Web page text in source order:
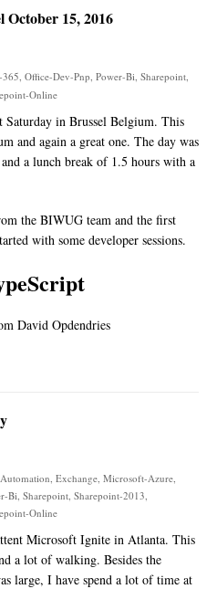
October 15, 2016
365, Office-Dev-Pnp, Power-Bi, Sharepoint,
Online
Saturday in Brussel Belgium. This
and again a great one. The day was
a lunch break of 1.5 hours with a
the BIWUG team and the first
with some developer sessions.
David Opdendries
Automation Exchange Microsoft-Azure
Bi Sharepoint Sharepoint-2013
Online
Microsoft Ignite in Atlanta. This
a lot of walking. Besides the
large, I have spend a lot of time at